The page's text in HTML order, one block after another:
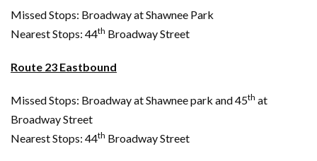
Missed Stops: Broadway at Shawnee Park
Nearest Stops: 44th Broadway Street
Route 23 Eastbound
Missed Stops: Broadway at Shawnee park and 45th at
Broadway Street
Nearest Stops: 44th Broadway Street